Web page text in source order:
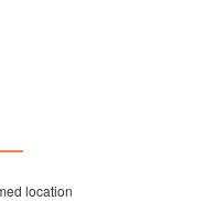
location